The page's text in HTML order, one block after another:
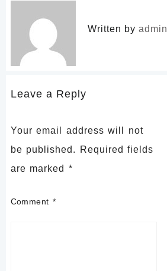
Written by admin
Leave a Reply
Your email address will not
be published.
Required fields
are marked *
Comment *